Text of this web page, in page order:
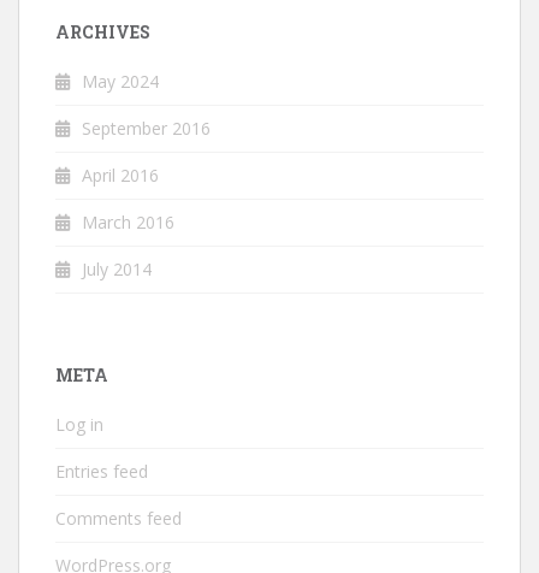
ARCHIVES
May 2024
September 2016
April 2016
March 2016
July 2014
META
Log in
Entries feed
Comments feed
WordPress.org